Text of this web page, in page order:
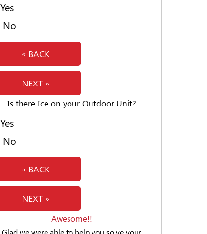
Yes
No
« BACK
NEXT »
Is there Ice on your Outdoor Unit?
Yes
No
« BACK
NEXT »
Awesome!!
Glad we were able to help you solve your